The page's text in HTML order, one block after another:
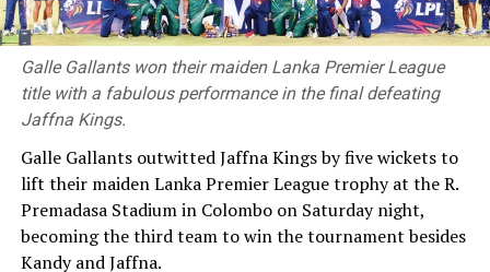
Galle Gallants won their maiden Lanka Premier League
title with a fabulous performance in the final defeating
Jaffna Kings.
Galle Gallants outwitted Jaffna Kings by five wickets to
lift their maiden Lanka Premier League trophy at the R.
Premadasa Stadium in Colombo on Saturday night,
becoming the third team to win the tournament besides
Kandy and Jaffna.